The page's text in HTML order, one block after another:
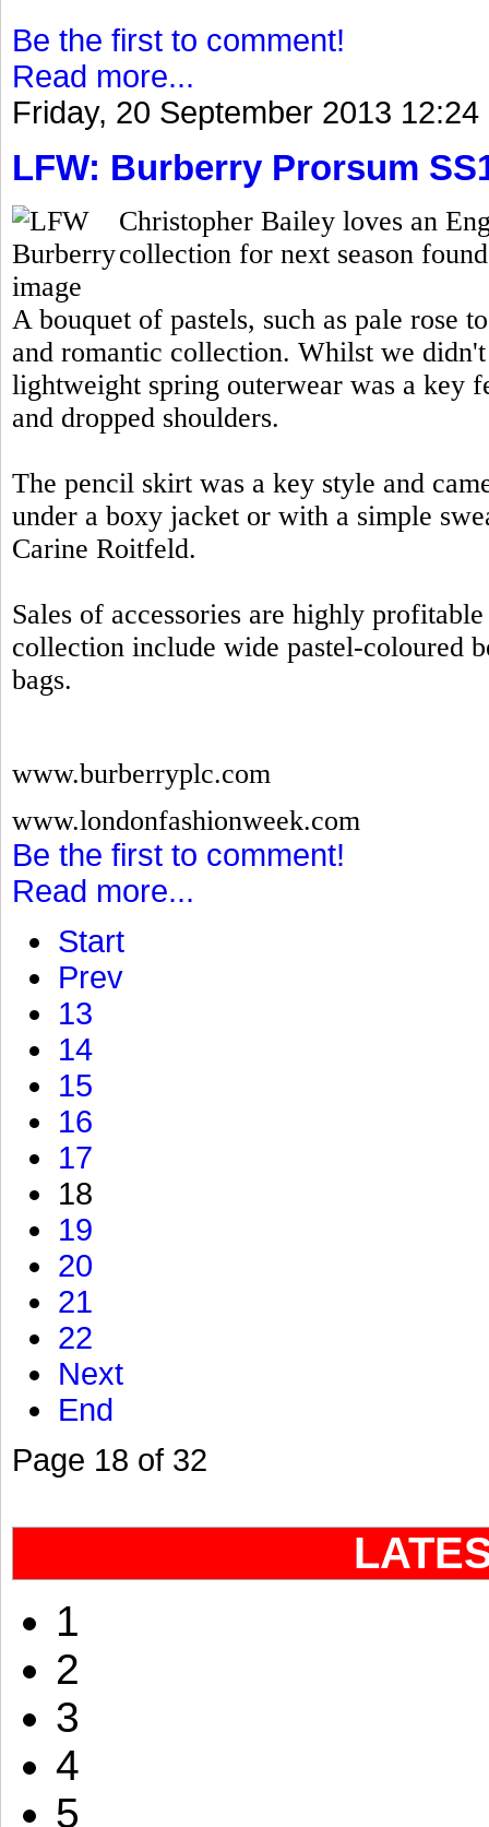
Be the first to comment!
Read more...
Friday, 20 September 2013 12:24
LFW: Burberry Prorsum
Christopher Bailey loves an
collection for next season
A bouquet of pastels, such as pale rose
and romantic collection. Whilst we
lightweight spring outerwear was a key
and dropped shoulders.
The pencil skirt was a key style and
under a boxy jacket or with a simple
Carine Roitfeld.
Sales of accessories are highly
collection include wide pastel-coloured
bags.
www.burberryplc.com
www.londonfashionweek.com
Be the first to comment!
Read more...
Start
Prev
13
14
15
16
17
18
19
20
21
22
Next
End
Page 18 of 32
1
2
3
4
5